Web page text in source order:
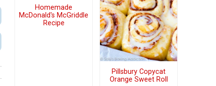
Homemade
McDonald's McGriddle
Recipe
Pillsbury Copycat
Orange Sweet Roll